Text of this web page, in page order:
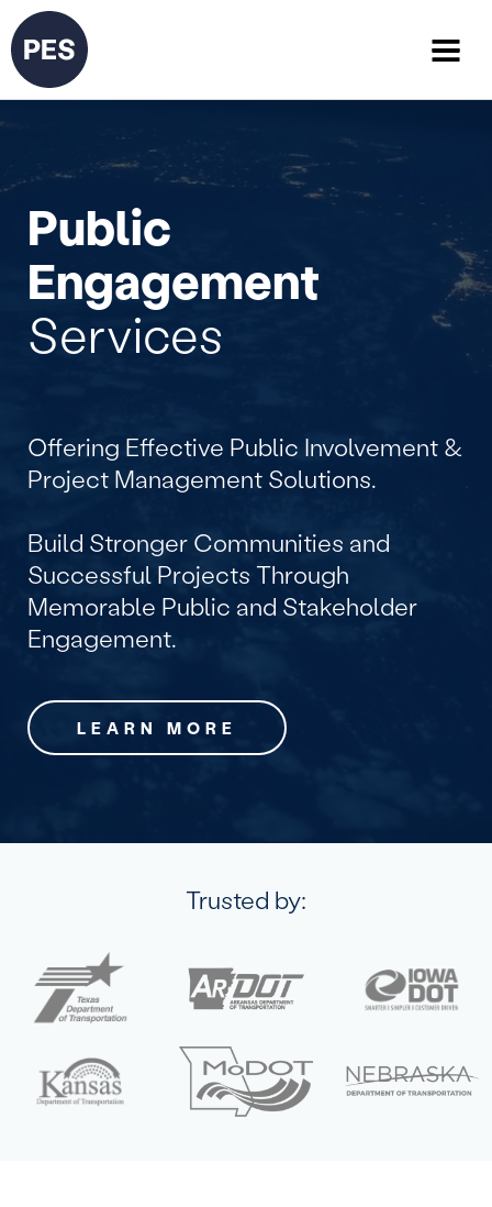
Public
Engagement
Services
Offering Effective Public Involvement &
Project Management Solutions.
Build Stronger Communities and
Successful Projects Through
Memorable Public and Stakeholder
Engagement.
LEARN MORE
Trusted by: